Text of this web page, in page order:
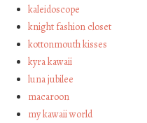
kaleidoscope
knight fashion closet
kottonmouth kisses
kyra kawaii
luna jubilee
macaroon
my kawaii world